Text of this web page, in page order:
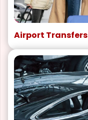
Airport Transfers